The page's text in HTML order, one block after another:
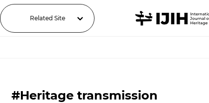
Related Site
#Heritage transmission